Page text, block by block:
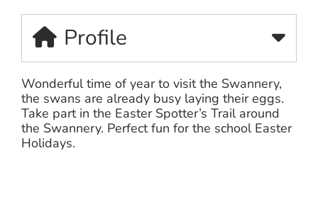
Profile
Wonderful time of year to visit the Swannery,
the swans are already busy laying their eggs.
Take part in the Easter Spotter’s Trail around
the Swannery. Perfect fun for the school Easter
Holidays.